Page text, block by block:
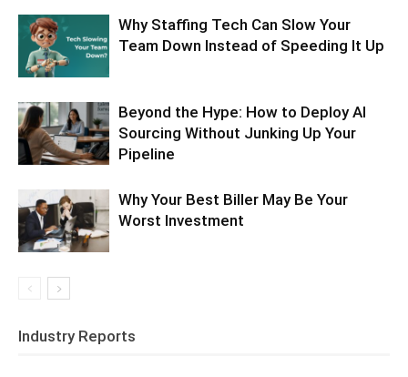
Why Staffing Tech Can Slow Your
Team Down Instead of Speeding It Up
Beyond the Hype: How to Deploy AI
Sourcing Without Junking Up Your
Pipeline
Why Your Best Biller May Be Your
Worst Investment
Industry Reports